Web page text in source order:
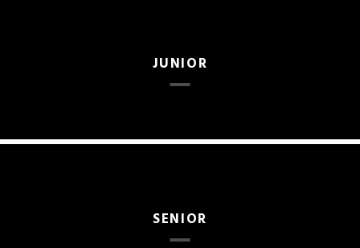
JUNIOR
SENIOR